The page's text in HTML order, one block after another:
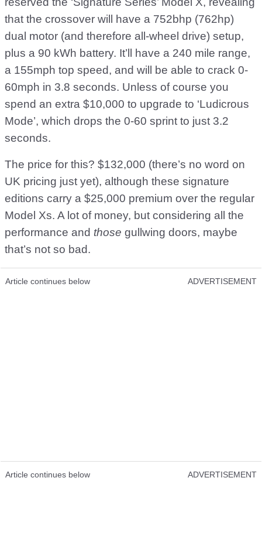
that the crossover will have a 752bhp (762hp)
dual motor (and therefore all-wheel drive) setup,
plus a 90 kWh battery. It’ll have a 240 mile range,
a 155mph top speed, and will be able to crack 0-
60mph in 3.8 seconds. Unless of course you
spend an extra $10,000 to upgrade to ‘Ludicrous
Mode’, which drops the 0-60 sprint to just 3.2
seconds.
The price for this? $132,000 (there’s no word on
UK pricing just yet), although these signature
editions carry a $25,000 premium over the regular
Model Xs. A lot of money, but considering all the
performance and those gullwing doors, maybe
that’s not so bad.
Article continues below ADVERTISEMENT
Article continues below ADVERTISEMENT